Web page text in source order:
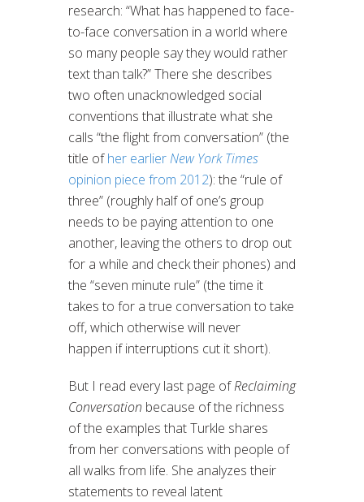
research: “What has happened to face-
to-face conversation in a world where
so many people say they would rather
text than talk?” There she describes
two often unacknowledged social
conventions that illustrate what she
calls “the flight from conversation” (the
title ofher earlierNew York Times
opinion piece from 2012): the “rule of
three” (roughly half of one’s group
needs to be paying attention to one
another, leaving the others to drop out
for a while and check their phones) and
the “seven minute rule” (the time it
takes to for a true conversation to take
off, which otherwise will never
happen if interruptions cut it short).
But I read every last page ofReclaiming
Conversation because of the richness
of the examples that Turkle shares
from her conversations with people of
all walks from life. She analyzes their
statements to reveal latent